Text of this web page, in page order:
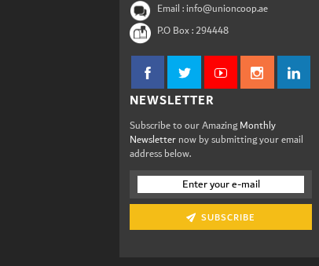
Email : info@unioncoop.ae
P.O Box :294448
NEWSLETTER
Subscribe to our AmazingMonthly
Newsletternow by submitting your email
address below.
SUBSCRIBE